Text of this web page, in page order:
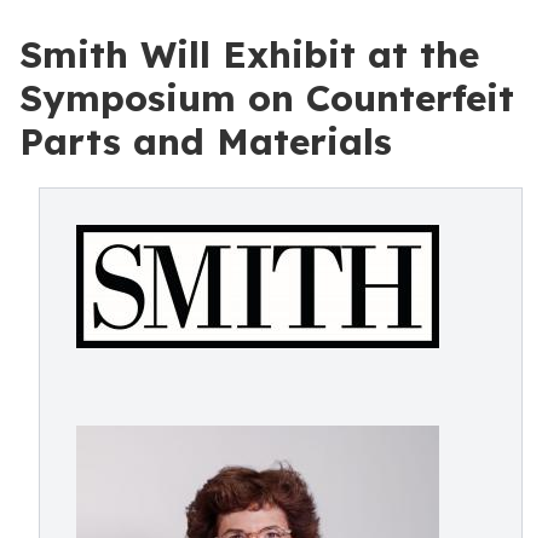
Smith Will Exhibit at the
Symposium on Counterfeit
Parts and Materials